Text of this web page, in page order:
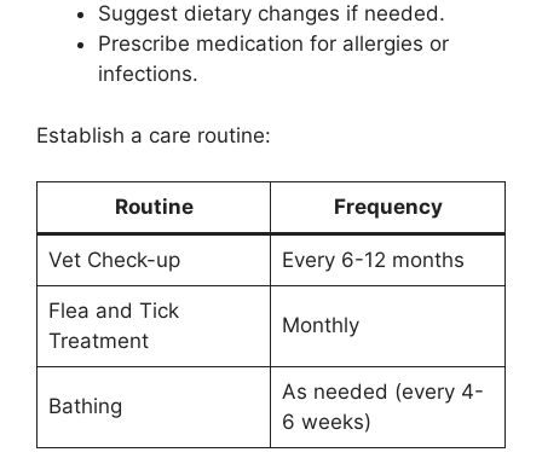
Suggest dietary changes if needed.
Prescribe medication for allergies or
infections.
Establish a care routine:
Routine Frequency
Vet Check-up Every 6-12 months
Flea and Tick
Treatment
Monthly
Bathing
As needed (every 4-
6 weeks)